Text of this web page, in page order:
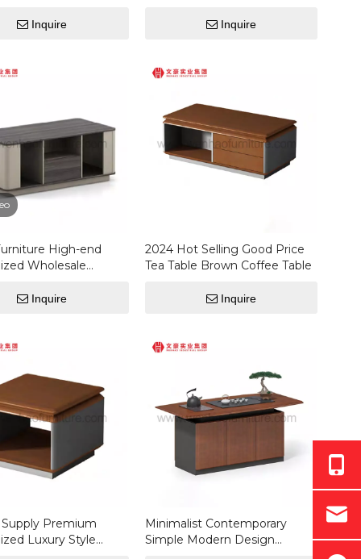
Table
Inquire
Coffee Table Inquire
High-end
Wholesale
Shape Coffee
Inquire
2024 Hot Selling Good Price
Tea Table Brown Coffee Table
Inquire
Premium
Luxury Style
Minimalist Contemporary
Simple Modern Design